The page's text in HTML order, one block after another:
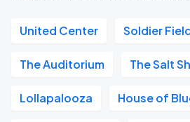
United Center Soldier
The Auditorium The Salt
Lollapalooza House of